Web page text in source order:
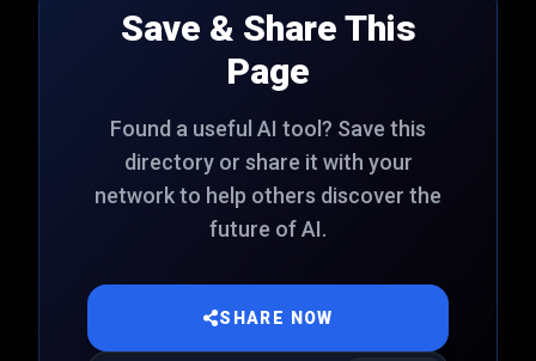
Save & Share This
Page
Found a useful AI tool? Save this
directory or share it with your
network to help others discover the
future of AI.
SHARE NOW